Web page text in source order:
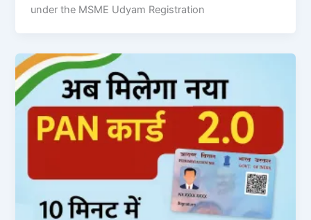
under the MSME Udyam Registration